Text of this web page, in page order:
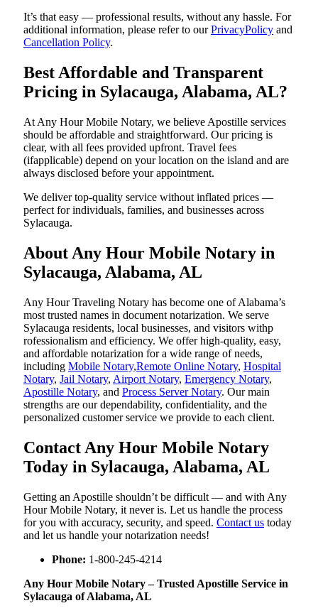
It’s that easy — professional results, without any hassle. For
additional information, please refer to ourPrivacyPolicy and
Cancellation Policy.
Best Affordable and Transparent
Pricing in Sylacauga, Alabama, AL?
At Any Hour Mobile Notary, we believe Apostille services
should be affordable and straightforward. Our pricing is
clear, with all fees provided upfront. Travel fees
(ifapplicable) depend on your location on the island and are
always disclosed before your appointment.
We deliver top-quality service without inflated prices —
perfect for individuals, families, and businesses across
Sylacauga.
About Any Hour Mobile Notary in
Sylacauga, Alabama, AL
Any Hour Traveling Notary has become one of Alabama’s
most trusted names in document notarization. We serve
Sylacauga residents, local businesses, and visitors withp
rofessionalism and efficiency. We offer high-quality, easy,
and affordable notarization for a wide range of needs,
including Mobile Notary,Remote Online Notary, Hospital
Notary, Jail Notary, Airport Notary, Emergency Notary,
Apostille Notary, and Process Server Notary. Our main
strengths are our dependability, confidentiality, and the
personalized customer service we provide to each client.
Contact Any Hour Mobile Notary
Today in Sylacauga, Alabama, AL
Getting an Apostille shouldn’t be difficult — and with Any
Hour Mobile Notary, it never is. Let us handle the process
for you with accuracy, security, and speed. Contact us today
and let us handle your notarization needs!
Phone: 1-800-245-4214
Any Hour Mobile Notary – Trusted Apostille Service in
Sylacauga of Alabama, AL